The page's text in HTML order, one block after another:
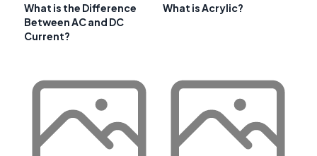
What is the Difference
Between AC and DC
Current?
What is Acrylic?